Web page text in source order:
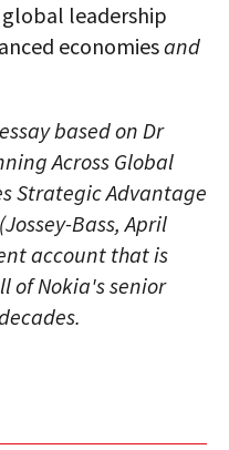
leadership
economiesand
based on Dr
Across Global
Strategic Advantage
Bass, April
account that is
of Nokia's senior